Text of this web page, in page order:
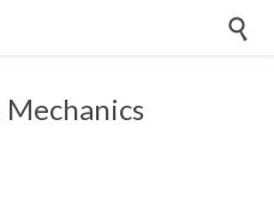

Mechanics